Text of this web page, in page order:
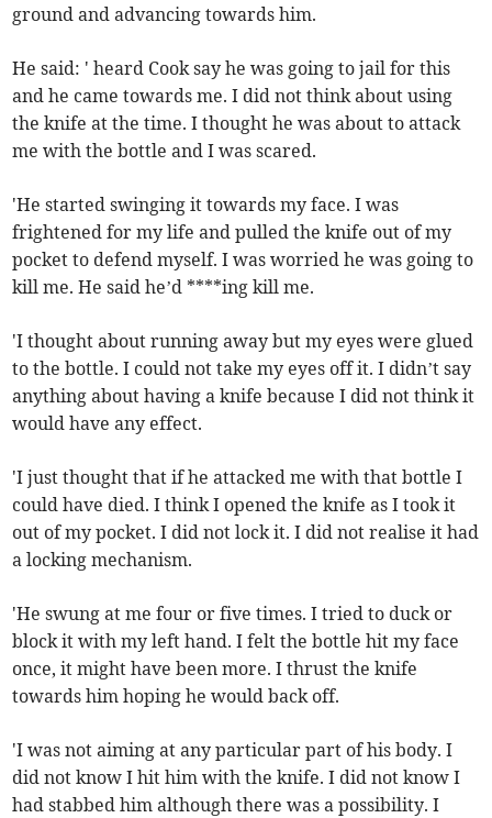
ground and advancing towards him.
He said: ' heard Cook say he was going to jail for this
and he came towards me. I did not think about using
the knife at the time. I thought he was about to attack
me with the bottle and I was scared.
'He started swinging it towards my face. I was
frightened for my life and pulled the knife out of my
pocket to defend myself. I was worried he was going to
kill me. He said he’d ****ing kill me.
'I thought about running away but my eyes were glued
to the bottle. I could not take my eyes off it. I didn’t say
anything about having a knife because I did not think it
would have any effect.
'I just thought that if he attacked me with that bottle I
could have died. I think I opened the knife as I took it
out of my pocket. I did not lock it. I did not realise it had
a locking mechanism.
'He swung at me four or five times. I tried to duck or
block it with my left hand. I felt the bottle hit my face
once, it might have been more. I thrust the knife
towards him hoping he would back off.
'I was not aiming at any particular part of his body. I
did not know I hit him with the knife. I did not know I
had stabbed him although there was a possibility. I